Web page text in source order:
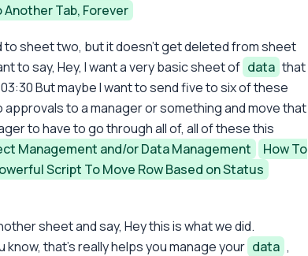
Another Tab, Forever
sheet two, but it doesn't get deleted from sheet
to say, Hey, I want a very basic sheet of data that
But maybe I want to send five to six of these
approvals to a manager or something and move that
to have to go through all of, all of these this
Management and/or Data Management
How To
Script To Move Row Based on Status
sheet and say, Hey this is what we did.
know, that's really helps you manage your data ,